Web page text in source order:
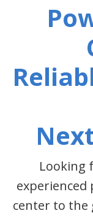
Looking
center to the